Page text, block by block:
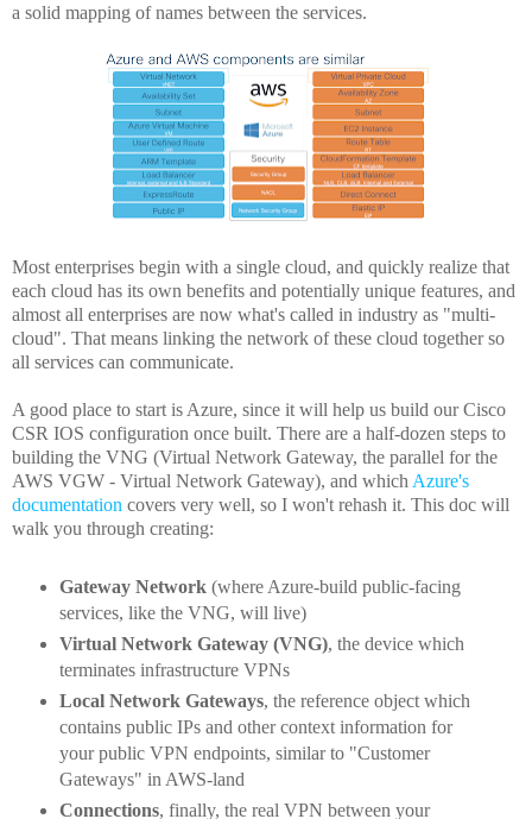
a solid mapping of names between the services.
Most enterprises begin with a single cloud, and quickly realize that
each cloud has its own benefits and potentially unique features, and
almost all enterprises are now what's called in industry as "multi-
cloud". That means linking the network of these cloud together so
all services can communicate.
A good place to start is Azure, since it will help us build our Cisco
CSR IOS configuration once built. There are a half-dozen steps to
building the VNG (Virtual Network Gateway, the parallel for the
AWS VGW - Virtual Network Gateway), and which Azure's
documentation covers very well, so I won't rehash it. This doc will
walk you through creating:
Gateway Network(where Azure-build public-facing
services, like the VNG, will live)
Virtual Network Gateway (VNG), the device which
terminates infrastructure VPNs
Local Network Gateways, the reference object which
contains public IPs and other context information for
your public VPN endpoints, similar to "Customer
Gateways" in AWS-land
Connections, finally, the real VPN between your